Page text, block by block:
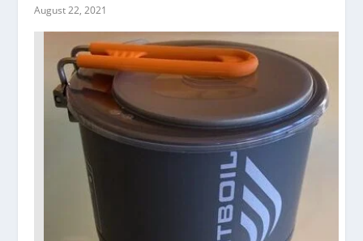
August 22, 2021